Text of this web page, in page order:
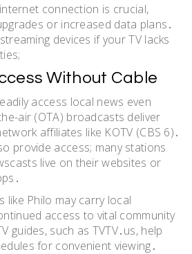
connection is crucial,
or increased data plans․
devices if your TV lacks
Without Cable
access local news even
air (OTA) broadcasts deliver
affiliates like KOTV (CBS 6)․
provide access; many stations
live on their websites or
like Philo may carry local
access to vital community
guides, such as TVTV․us, help
for convenient viewing․